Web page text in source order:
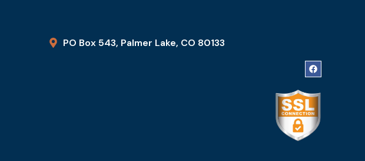
PO Box 543, Palmer Lake, CO 80133